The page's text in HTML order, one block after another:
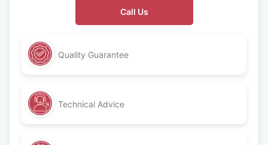
Call Us
Quality Guarantee
Technical Advice